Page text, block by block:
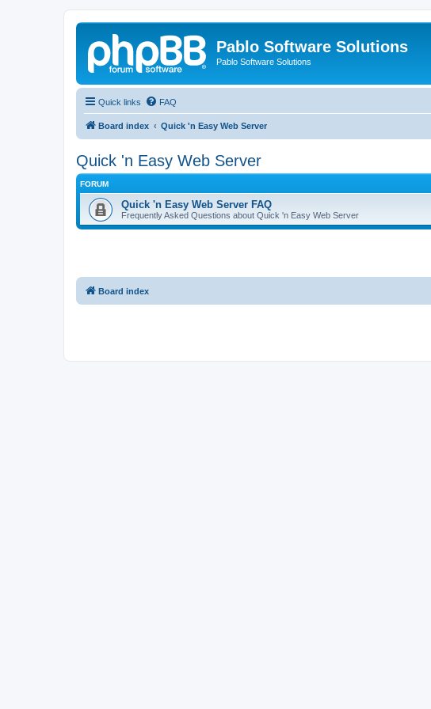
Pablo Software Solutions
Pablo Software Solutions
Quick links FAQ
Board index Quick 'n Easy Web Server
Quick 'n Easy Web Server
FORUM
Quick 'n Easy Web Server FAQ
Frequently Asked Questions about Quick 'n Easy Web Server
Board index